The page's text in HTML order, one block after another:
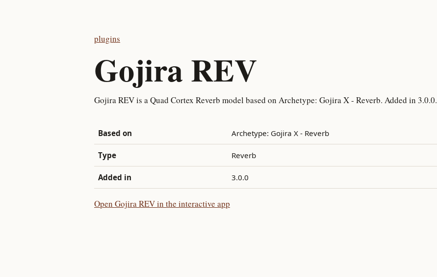
plugins
Gojira REV
Gojira REV is a Quad Cortex Reverb model based on Archetype: Gojira X - Reverb. Added in 3.0.0.
Based on Archetype: Gojira X - Reverb
Type Reverb
Added in 3.0.0
Open Gojira REV in the interactive app